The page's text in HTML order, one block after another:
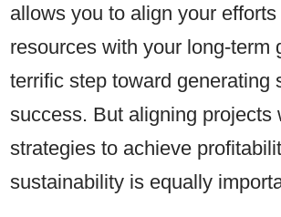
allows you to align your efforts
resources with your long-term
terrific step toward generating
success. But aligning projects
strategies to achieve
sustainability is equally